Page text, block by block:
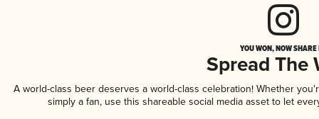
YOU WON, NOW
Spread The
A world-class beer deserves a world-class celebration! Whether
simply a fan, use this shareable social media asset to let